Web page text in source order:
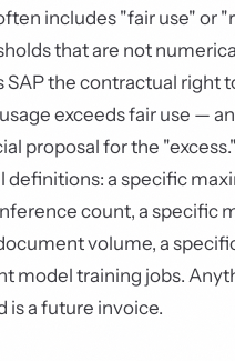
includes "fair use" or
that are not
SAP the contractual right
exceeds fair use —
proposal for the
definitions: a specific
count, a specific
volume, a
model training jobs.
is a future invoice.